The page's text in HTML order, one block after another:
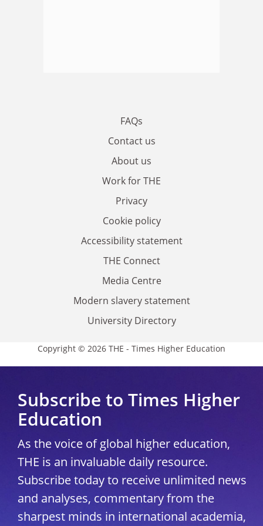
FAQs
Contact us
About us
Work for THE
Privacy
Cookie policy
Accessibility statement
THE Connect
Media Centre
Modern slavery statement
University Directory
Copyright © 2026 THE - Times Higher Education
Subscribe to Times Higher
Education
As the voice of global higher education,
THE is an invaluable daily resource.
Subscribe today to receive unlimited news
and analyses, commentary from the
sharpest minds in international academia,